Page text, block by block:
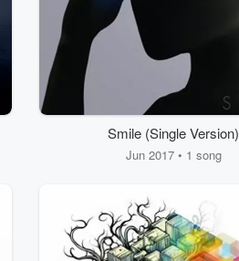
Smile (Single Version)
Jun 2017 • 1 song